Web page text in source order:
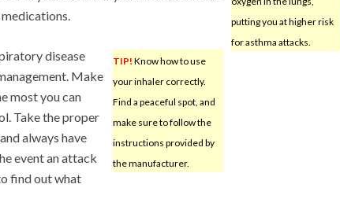
putting you at higher risk
for asthma attacks.
medications.
TIP! Know how to use
your inhaler correctly.
Find a peaceful spot, and
make sure to follow the
instructions provided by
the manufacturer.
disease
Make
most you can
Take the proper
always have
event an attack
find out what